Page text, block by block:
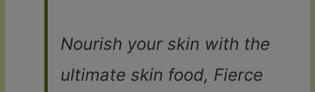
Nourish your skin with the
ultimate skin food, Fierce